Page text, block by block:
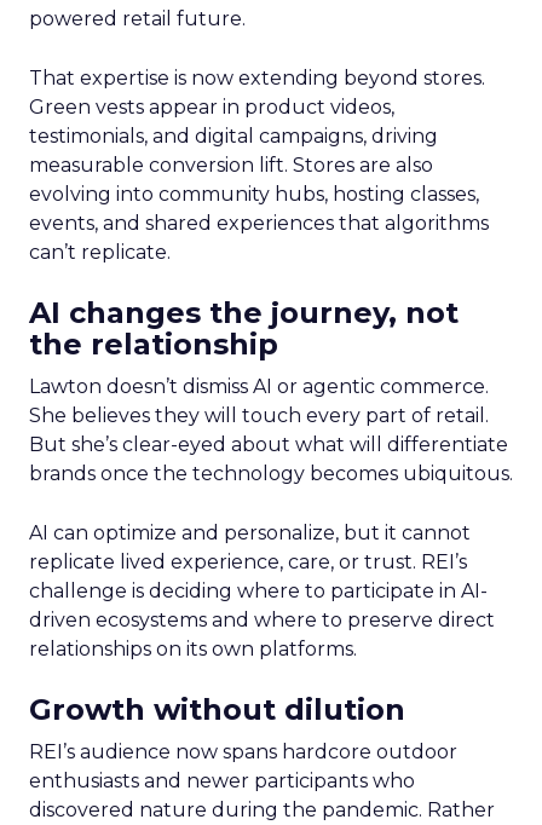
powered retail future.
That expertise is now extending beyond stores.
Green vests appear in product videos,
testimonials, and digital campaigns, driving
measurable conversion lift. Stores are also
evolving into community hubs, hosting classes,
events, and shared experiences that algorithms
can’t replicate.
AI changes the journey, not
the relationship
Lawton doesn’t dismiss AI or agentic commerce.
She believes they will touch every part of retail.
But she’s clear-eyed about what will differentiate
brands once the technology becomes ubiquitous.
AI can optimize and personalize, but it cannot
replicate lived experience, care, or trust. REI’s
challenge is deciding where to participate in AI-
driven ecosystems and where to preserve direct
relationships on its own platforms.
Growth without dilution
REI’s audience now spans hardcore outdoor
enthusiasts and newer participants who
discovered nature during the pandemic. Rather